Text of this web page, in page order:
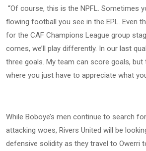
“Of course, this is the NPFL. Sometimes
flowing football you see in the EPL. Even
for the CAF Champions League group
comes, we’ll play differently. In our last
three goals. My team can score goals,
where you just have to appreciate what
While Boboye’s men continue to search
attacking woes, Rivers United will be
defensive solidity as they travel to Owerri